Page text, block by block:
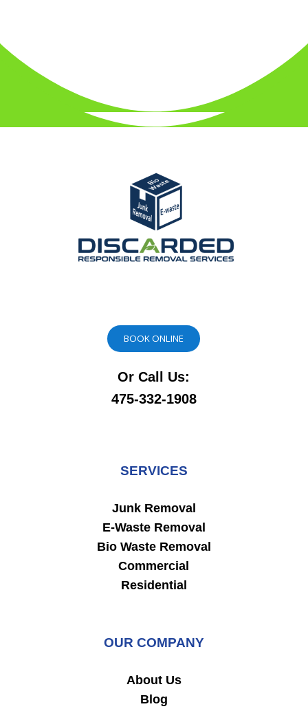
BOOK ONLINE
Or Call Us:
475-332-1908
SERVICES
Junk Removal
E-Waste Removal
Bio Waste Removal
Commercial
Residential
OUR COMPANY
About Us
Blog